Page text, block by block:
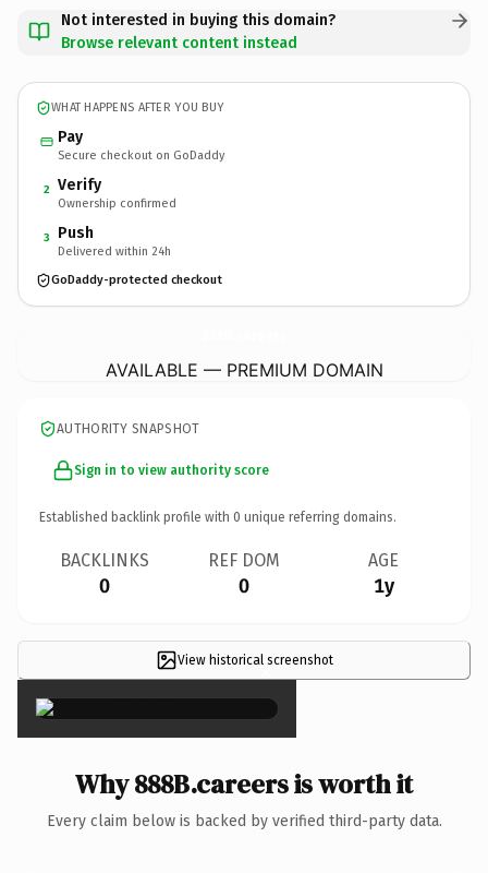
Not interested in buying this domain?
Browse relevant content instead
WHAT HAPPENS AFTER YOU BUY
Pay
Secure checkout on GoDaddy
2 Verify
Ownership confirmed
3 Push
Delivered within 24h
GoDaddy-protected checkout
AVAILABLE — PREMIUM DOMAIN
AUTHORITY SNAPSHOT
Sign in to view authority score
Established backlink profile with 0 unique referring domains.
BACKLINKS
0
REF DOM
0
AGE
1y
View historical screenshot
×
Why 888B.careers is worth it
Every claim below is backed by verified third-party data.